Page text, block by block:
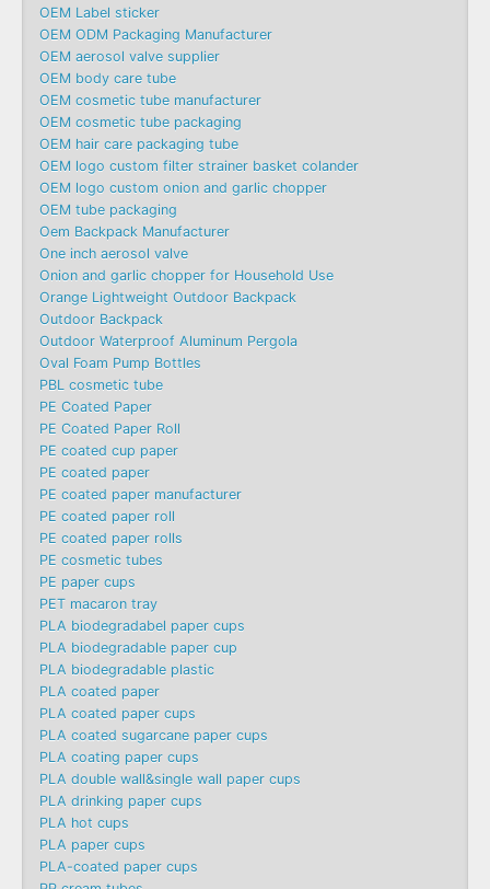
OEM Label sticker
OEM ODM Packaging Manufacturer
OEM aerosol valve supplier
OEM body care tube
OEM cosmetic tube manufacturer
OEM cosmetic tube packaging
OEM hair care packaging tube
OEM logo custom filter strainer basket colander
OEM logo custom onion and garlic chopper
OEM tube packaging
Oem Backpack Manufacturer
One inch aerosol valve
Onion and garlic chopper for Household Use
Orange Lightweight Outdoor Backpack
Outdoor Backpack
Outdoor Waterproof Aluminum Pergola
Oval Foam Pump Bottles
PBL cosmetic tube
PE Coated Paper
PE Coated Paper Roll
PE coated cup paper
PE coated paper
PE coated paper manufacturer
PE coated paper roll
PE coated paper rolls
PE cosmetic tubes
PE paper cups
PET macaron tray
PLA biodegradabel paper cups
PLA biodegradable paper cup
PLA biodegradable plastic
PLA coated paper
PLA coated paper cups
PLA coated sugarcane paper cups
PLA coating paper cups
PLA double wall&single wall paper cups
PLA drinking paper cups
PLA hot cups
PLA paper cups
PLA-coated paper cups